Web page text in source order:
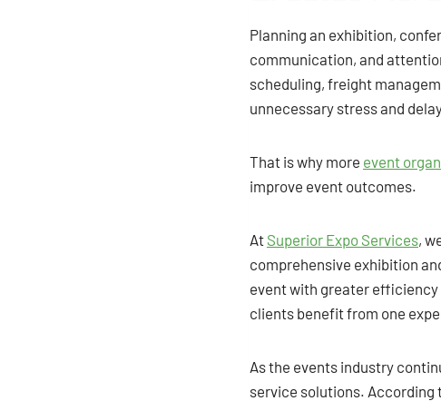
Planning an exhibition,
communication, and
scheduling, freight
unnecessary stress and
That is why more event
improve event outcomes.
At Superior Expo Services,
comprehensive exhibition
event with greater
clients benefit from one
As the events industry
service solutions. According